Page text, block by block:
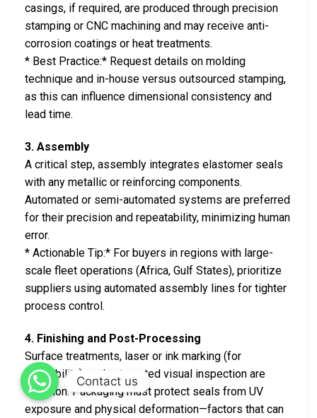
casings, if required, are produced through precision
stamping or CNC machining and may receive anti-
corrosion coatings or heat treatments.
* Best Practice:* Request details on molding
technique and in-house versus outsourced stamping,
as this can influence dimensional consistency and
lead time.
3. Assembly
A critical step, assembly integrates elastomer seals
with any metallic or reinforcing components.
Automated or semi-automated systems are preferred
for their precision and repeatability, minimizing human
error.
* Actionable Tip:* For buyers in regions with large-
scale fleet operations (Africa, Gulf States), prioritize
suppliers using automated assembly lines for tighter
process control.
4. Finishing and Post-Processing
Surface treatments, laser or ink marking (for
traceability), and automated visual inspection are
common. Packaging must protect seals from UV
exposure and physical deformation—factors that can
Contact us